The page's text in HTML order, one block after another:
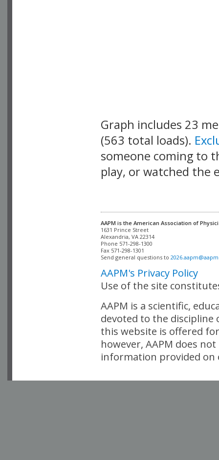
Graph includes 23
(563 total loads).
someone coming to
play, or watched the
AAPM is the American Association of
Alexandria, VA 22314
Phone 571-298-1300
Fax 571-298-1301
Send general questions to
AAPM's Privacy Policy
Use of the site
AAPM is a scientific,
devoted to the
this website is offered
however, AAPM does
information provided on